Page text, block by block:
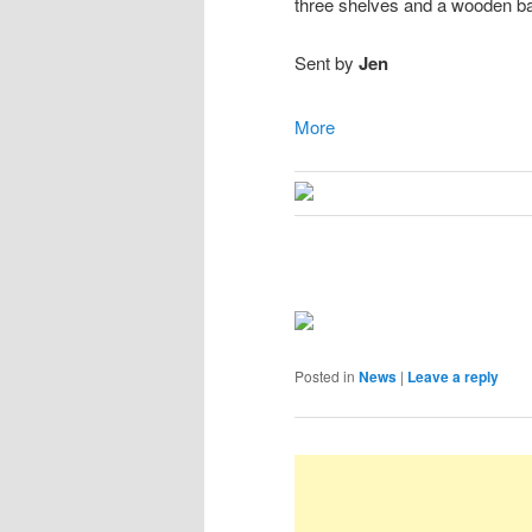
Sent by Jen
More
Posted in News | Leave a reply